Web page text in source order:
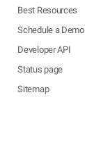
Best Resources
Schedule a Demo
Developer API
Status page
Sitemap